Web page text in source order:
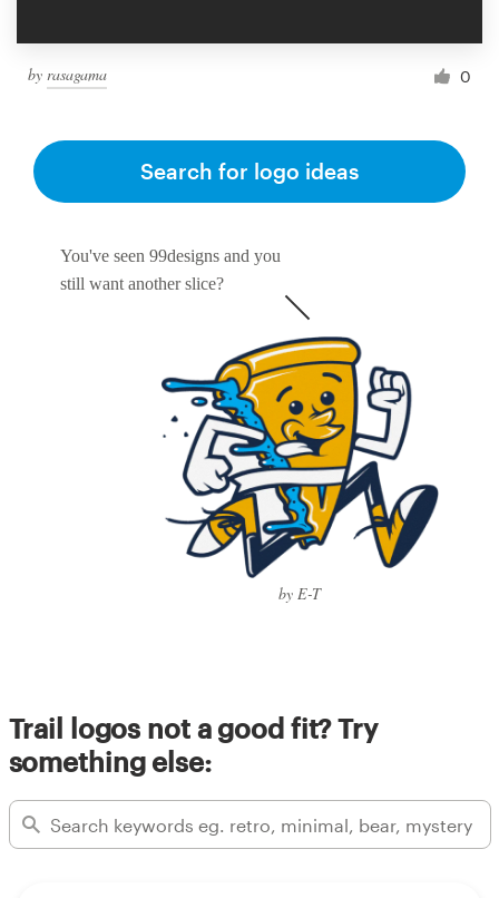
by rasagama 0
You've seen 99designs and you
still want another slice?
by E-T
Search for logo ideas
Trail logos not a good fit? Try
something else: